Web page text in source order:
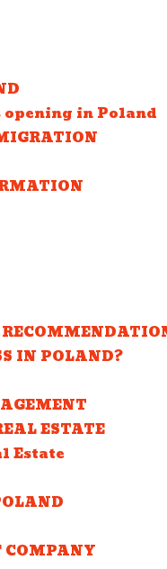
opening in Poland
IN POLAND?
ESTATE
Estate
COMPANY